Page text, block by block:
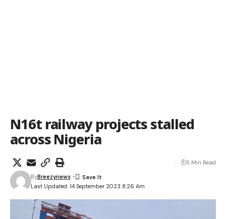
N16t railway projects stalled
across Nigeria
Last Updated: 14 September 2023 8:26 Am
ByBreezynews
5 Min Read